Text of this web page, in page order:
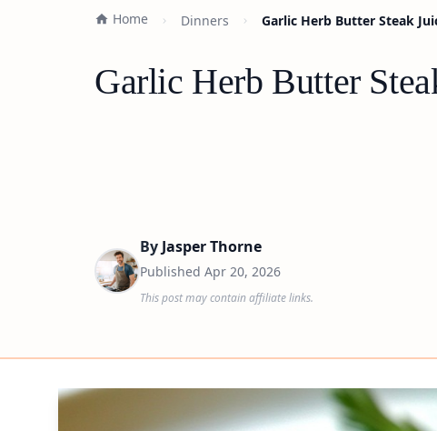
Home Dinners Garlic Herb Butter Steak
Garlic Herb Butter
By Jasper Thorne
Published Apr 20, 2026
This post may contain affiliate links.